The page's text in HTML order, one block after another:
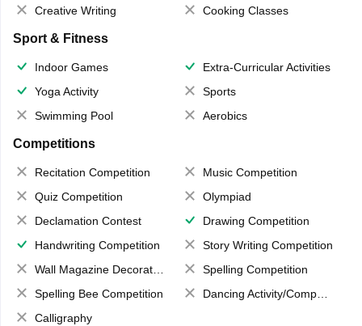
Creative Writing
Cooking Classes
Sport & Fitness
Indoor Games
Extra-Curricular Activities
Yoga Activity
Sports
Swimming Pool
Aerobics
Competitions
Recitation Competition
Music Competition
Quiz Competition
Olympiad
Declamation Contest
Drawing Competition
Handwriting Competition
Story Writing Competition
Wall Magazine Decoration
Spelling Competition
Spelling Bee Competition
Dancing Activity/Competition
Calligraphy